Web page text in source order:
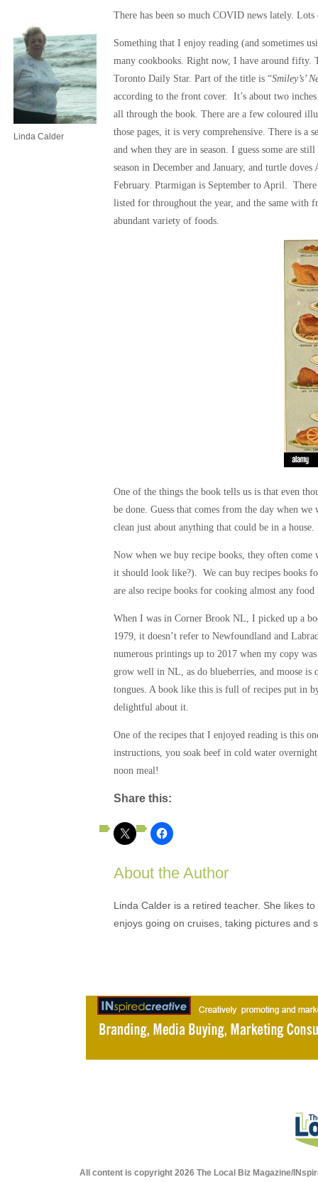
Linda Calder
There has been so much COVID news lately.
Something that I enjoy reading (and sometimes
many cookbooks. Right now, I have around fifty.
Toronto Daily Star. Part of the title is “Smiley’s’
according to the front cover. It’s about two
all through the book. There are a few coloured
those pages, it is very comprehensive. There is a
and when they are in season. I guess some are
season in December and January, and turtle
February. Ptarmigan is September to April.
listed for throughout the year, and the same with
abundant variety of foods.
One of the things the book tells us is that even
be done. Guess that comes from the day when
clean just about anything that could be in a
Now when we buy recipe books, they often
it should look like?). We can buy recipes books
are also recipe books for cooking almost any
When I was in Corner Brook NL, I picked up a
1979, it doesn’t refer to Newfoundland and
numerous printings up to 2017 when my copy
grow well in NL, as do blueberries, and moose
tongues. A book like this is full of recipes put in
delightful about it.
One of the recipes that I enjoyed reading is this
instructions, you soak beef in cold water
noon meal!
Share this:
About the Author
Linda Calder is a retired teacher. She likes
enjoys going on cruises, taking pictures and
All content is copyright 2026 The Local Biz Magazine/